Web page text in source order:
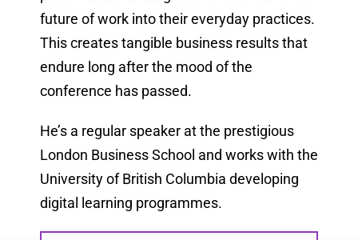
future of work into their everyday practices.
This creates tangible business results that
endure long after the mood of the
conference has passed.
He’s a regular speaker at the prestigious
London Business School and works with the
University of British Columbia developing
digital learning programmes.